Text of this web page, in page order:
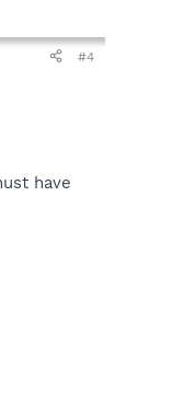
#4
have